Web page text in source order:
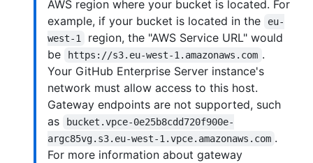
AWS region where your bucket is located. For
example, if your bucket is located in the
eu-
west-1
region, the "AWS Service URL" would
be
https://s3.eu-west-1.amazonaws.com .
Your GitHub Enterprise Server instance's
network must allow access to this host.
Gateway endpoints are not supported, such
as
bucket.vpce-0e25b8cdd720f900e-
argc85vg.s3.eu-west-1.vpce.amazonaws.com .
For more information about gateway